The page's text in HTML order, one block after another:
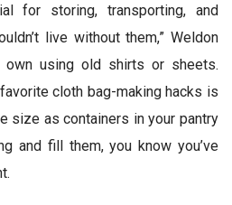
for storing, transporting, and
live without them,” Weldon
own using old shirts or sheets.
cloth bag-making hacks is
size as containers in your pantry
and fill them, you know you’ve